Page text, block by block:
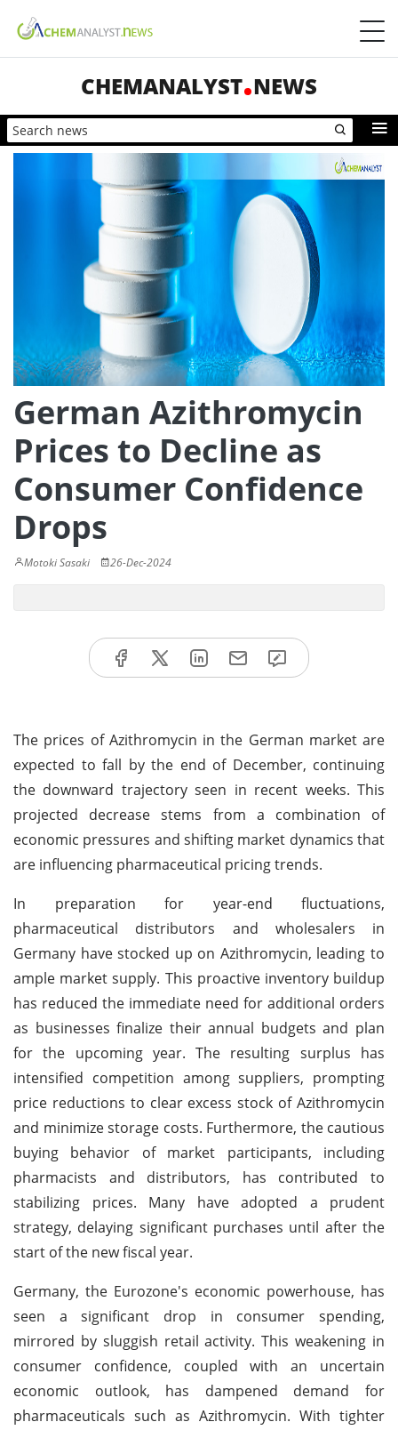
CHEMANALYST NEWS
German Azithromycin
Prices to Decline as
Consumer Confidence
Drops
Motoki Sasaki 26-Dec-2024
The prices of Azithromycin in the German market are
expected to fall by the end of December, continuing
the downward trajectory seen in recent weeks. This
projected decrease stems from a combination of
economic pressures and shifting market dynamics that
are influencing pharmaceutical pricing trends.
In preparation for year-end fluctuations,
pharmaceutical distributors and wholesalers in
Germany have stocked up on Azithromycin, leading to
ample market supply. This proactive inventory buildup
has reduced the immediate need for additional orders
as businesses finalize their annual budgets and plan
for the upcoming year. The resulting surplus has
intensified competition among suppliers, prompting
price reductions to clear excess stock of Azithromycin
and minimize storage costs. Furthermore, the cautious
buying behavior of market participants, including
pharmacists and distributors, has contributed to
stabilizing prices. Many have adopted a prudent
strategy, delaying significant purchases until after the
start of the new fiscal year.
Germany, the Eurozone's economic powerhouse, has
seen a significant drop in consumer spending,
mirrored by sluggish retail activity. This weakening in
consumer confidence, coupled with an uncertain
economic outlook, has dampened demand for
pharmaceuticals such as Azithromycin. With tighter